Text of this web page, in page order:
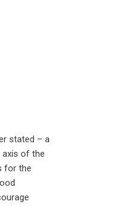
stated – a
axis of the
for the